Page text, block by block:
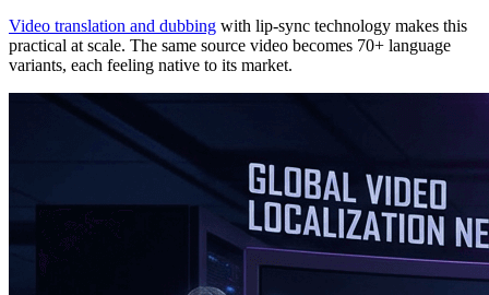
Video translation and dubbing with lip-sync technology makes this
practical at scale. The same source video becomes 70+ language
variants, each feeling native to its market.